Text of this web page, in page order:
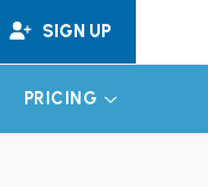
SIGN UP
PRICING EXPAND